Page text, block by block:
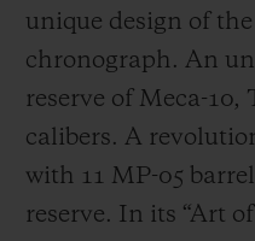
unique design of
chronograph. An
reserve of Meca-10,
calibers. A
with 11 MP-05
reserve. In its “Art